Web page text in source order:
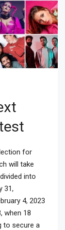
for
will take
into
31,
4, 2023
when 18
to secure a